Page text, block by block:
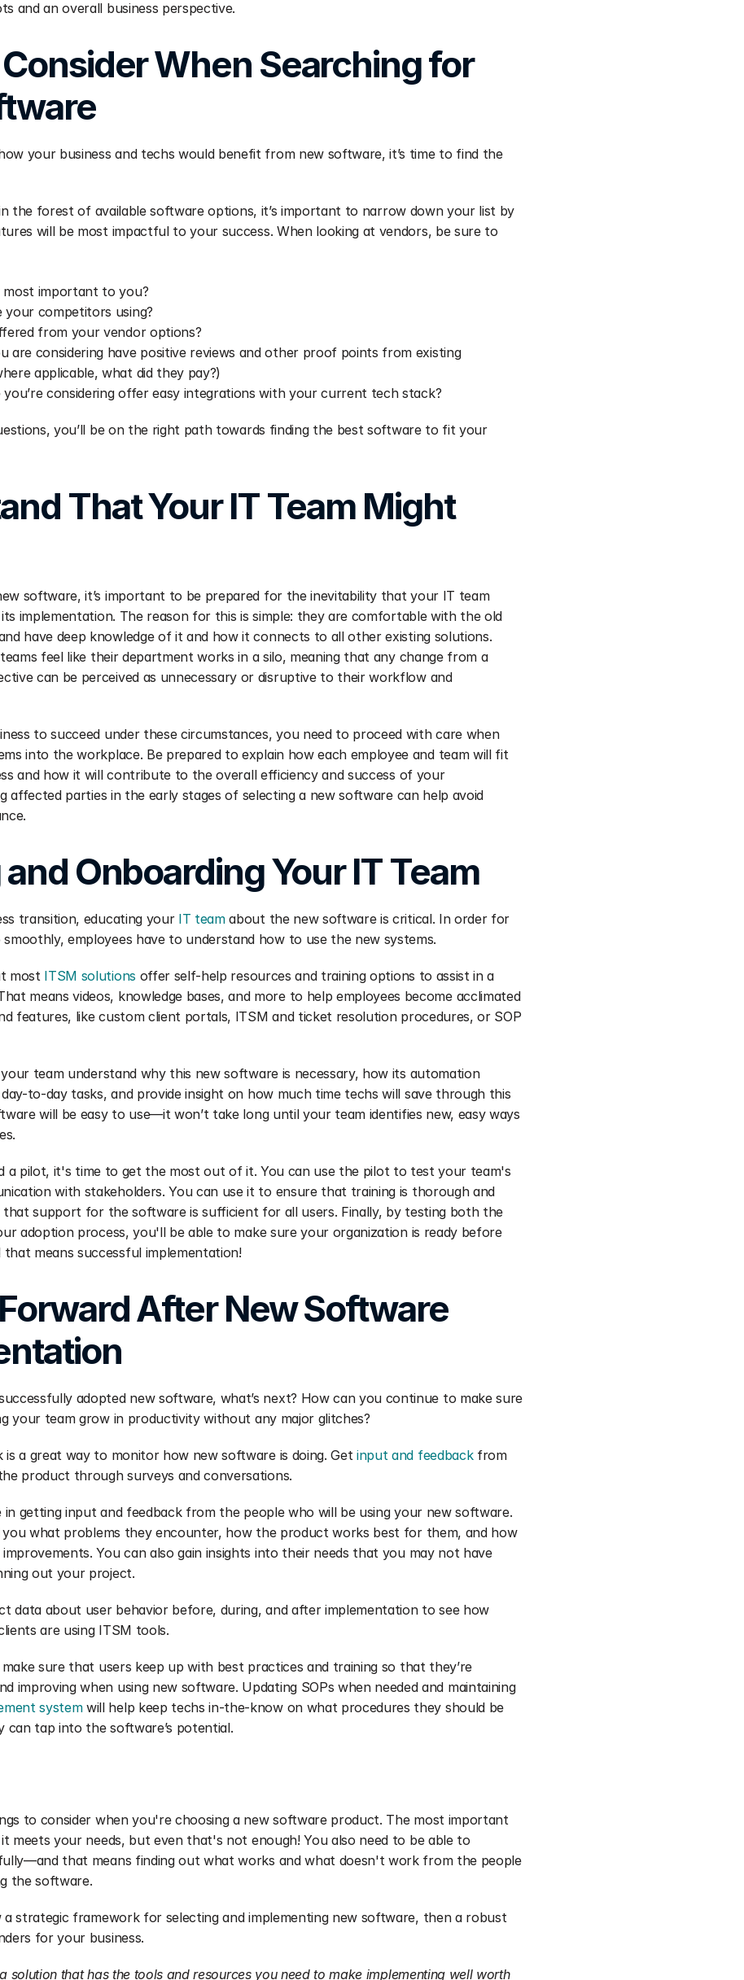
and an overall business perspective.
When Searching for
your business and techs would benefit from new software, it’s time to find the
the forest of available software options, it’s important to narrow down your list by
will be most impactful to your success. When looking at vendors, be sure to
important to you?
competitors using?
from your vendor options?
are considering have positive reviews and other proof points from existing
applicable, what did they pay?)
considering offer easy integrations with your current tech stack?
you’ll be on the right path towards finding the best software to fit your
That Your IT Team Might
software, it’s important to be prepared for the inevitability that your IT team
implementation. The reason for this is simple: they are comfortable with the old
have deep knowledge of it and how it connects to all other existing solutions.
feel like their department works in a silo, meaning that any change from a
can be perceived as unnecessary or disruptive to their workflow and
to succeed under these circumstances, you need to proceed with care when
into the workplace. Be prepared to explain how each employee and team will fit
and how it will contribute to the overall efficiency and success of your
affected parties in the early stages of selecting a new software can help avoid
Onboarding Your IT Team
transition, educating your IT team about the new software is critical. In order for
employees have to understand how to use the new systems.
most ITSM solutions offer self-help resources and training options to assist in a
means videos, knowledge bases, and more to help employees become acclimated
features, like custom client portals, ITSM and ticket resolution procedures, or SOP
team understand why this new software is necessary, how its automation
to-day tasks, and provide insight on how much time techs will save through this
will be easy to use—it won’t take long until your team identifies new, easy ways
a pilot, it's time to get the most out of it. You can use the pilot to test your team's
with stakeholders. You can use it to ensure that training is thorough and
that support for the software is sufficient for all users. Finally, by testing both the
adoption process, you'll be able to make sure your organization is ready before
means successful implementation!
After New Software
adopted new software, what’s next? How can you continue to make sure
your team grow in productivity without any major glitches?
is a great way to monitor how new software is doing. Get input and feedback from
product through surveys and conversations.
getting input and feedback from the people who will be using your new software.
what problems they encounter, how the product works best for them, and how
You can also gain insights into their needs that you may not have
out your project.
data about user behavior before, during, and after implementation to see how
are using ITSM tools.
sure that users keep up with best practices and training so that they’re
improving when using new software. Updating SOPs when needed and maintaining
system will help keep techs in-the-know on what procedures they should be
can tap into the software’s potential.
to consider when you're choosing a new software product. The most important
meets your needs, but even that's not enough! You also need to be able to
that means finding out what works and what doesn't work from the people
the software.
a strategic framework for selecting and implementing new software, then a robust
for your business.
solution that has the tools and resources you need to make implementing well worth